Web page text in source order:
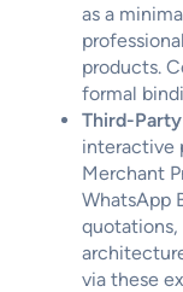
as a
products.
formal
Third-
interactive
Merchant
WhatsApp
quotations,
via these